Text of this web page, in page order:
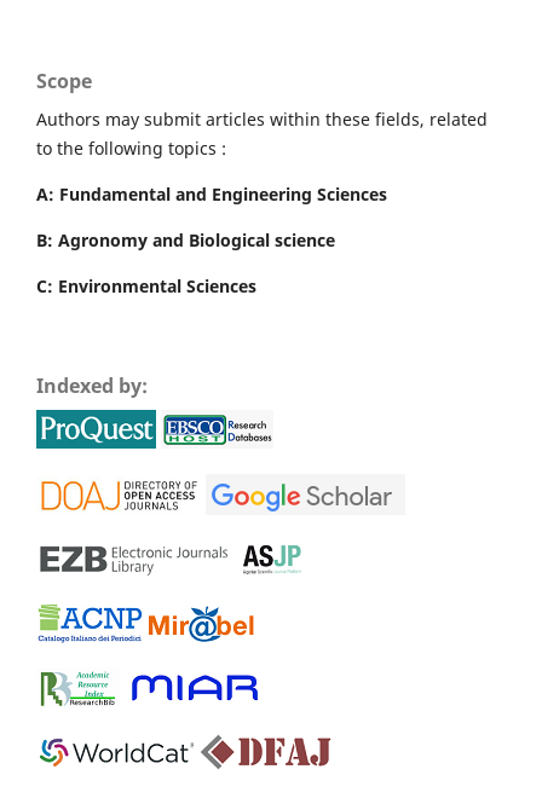
Scope
Authors may submit articles within these fields, related
to the following topics :
A: Fundamental and Engineering Sciences
B: Agronomy and Biological science
C: Environmental Sciences
Indexed by: